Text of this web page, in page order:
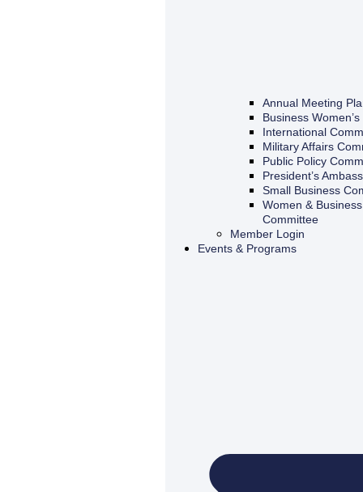
Annual Meeting
Business
International
Military Affairs
Public Policy
President’s
Small Business
Women &
Committee
Member Login
Events & Programs